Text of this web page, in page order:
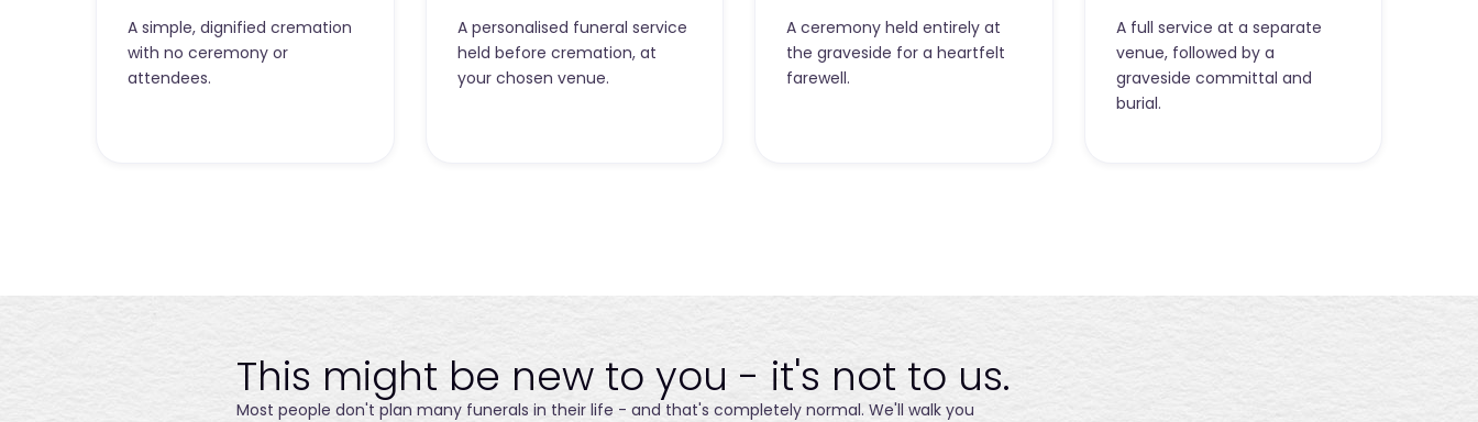
A simple, dignified cremation
with no ceremony or
attendees.
A personalised funeral service
held before cremation, at
your chosen venue.
A ceremony held entirely at
the graveside for a heartfelt
farewell.
A full service at a separate
venue, followed by a
graveside committal and
burial.
This might be new to you - it's not to us.
Most people don't plan many funerals in their life - and that's completely normal. We'll walk you